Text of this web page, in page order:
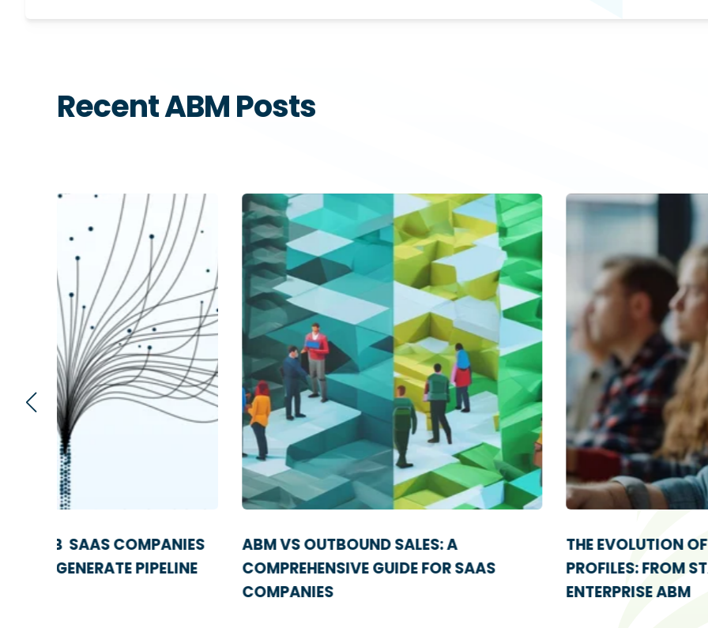
Recent ABM Posts
ABM VS OUTBOUND SALES: A
COMPREHENSIVE GUIDE FOR SAAS
THE EVOLUTION OF IDEAL CUSTOMER
PROFILES: FROM STARTUPS TO